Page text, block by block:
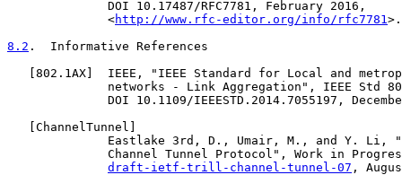
              DOI 10.17487/RFC7781, February 2016,
              <
http://www.rfc-editor.org/info/rfc7781>.
8.2 .  Informative References
802.1AX ]  IEEE, "IEEE Standard for Local and
networks - Link Aggregation", IEEE Std
DOI 10.1109/IEEESTD.2014.7055197,
ChannelTunnel
Eastlake 3rd, D., Umair, M., and Y. Li,
Channel Tunnel Protocol", Work in
draft-ietf-trill-channel-tunnel-07 ,